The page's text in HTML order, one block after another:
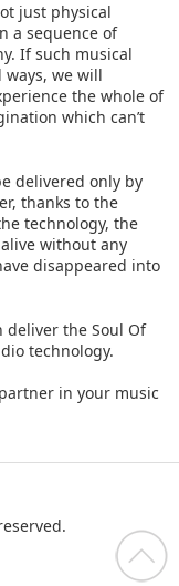
just physical
a sequence of
If such musical
we will
the whole of
which can’t
delivered only by
thanks to the
technology, the
without any
disappeared into
deliver the Soul Of
technology.
in your music